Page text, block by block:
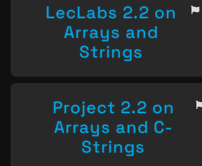
LecLabs 2.2 on
Arrays and
Strings
Project 2.2 on
Arrays and C-
Strings